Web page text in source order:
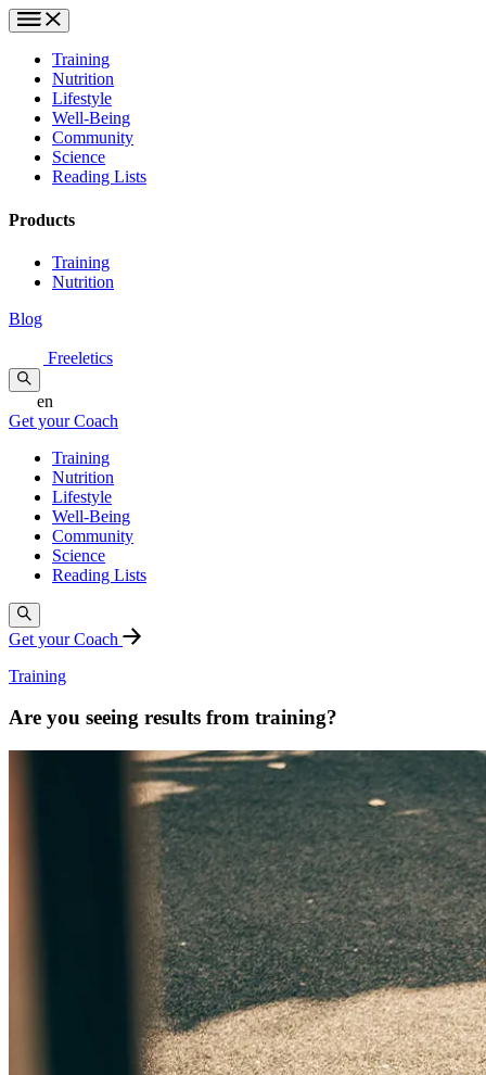
Training
Nutrition
Lifestyle
Well-Being
Community
Science
Reading Lists
Products
Training
Nutrition
Blog
Freeletics
en
Get your Coach
Training
Nutrition
Lifestyle
Well-Being
Community
Science
Reading Lists
Get your Coach
Training
Are you seeing results from training?